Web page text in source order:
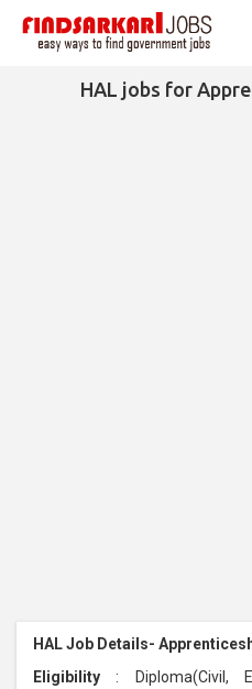
HAL jobs for
HAL Job Details-
Eligibility : Diploma(Civil,